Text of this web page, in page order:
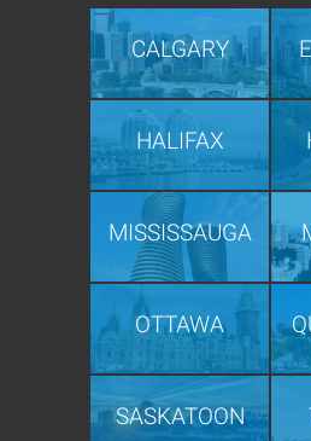
CALGARY
HALIFAX
MISSISSAUGA
OTTAWA
SASKATOON